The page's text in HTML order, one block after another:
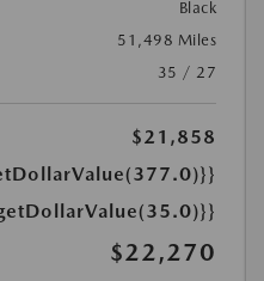
Black
51,498 Miles
35 / 27
$21,858
$22,270